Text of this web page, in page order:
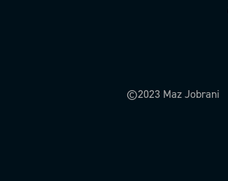
©2023 Maz Jobrani